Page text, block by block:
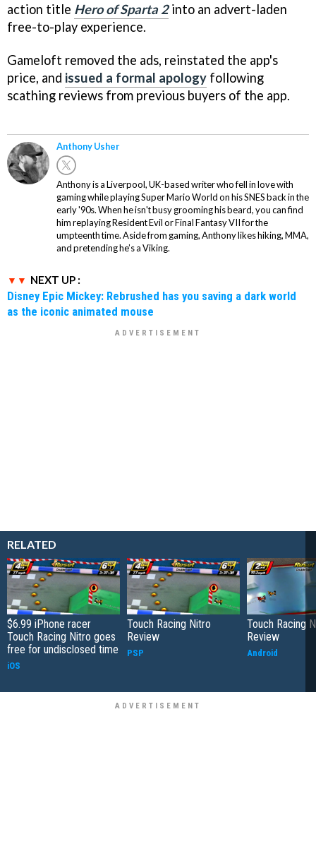
action title Hero of Sparta 2into an advert-laden
free-to-play experience.
Gameloft removed the ads, reinstated the app's
price, and issued a formal apology following
scathing reviews from previous buyers of the app.
Anthony Usher
Anthony is a Liverpool, UK-based writer who fell in love with
gaming while playing Super Mario World on his SNES back in the
early '90s. When he isn't busy grooming his beard, you can find
him replaying Resident Evil or Final Fantasy VII for the
umpteenth time. Aside from gaming, Anthony likes hiking, MMA,
and pretending he’s a Viking.
NEXT UP :
Disney Epic Mickey: Rebrushed has you saving a dark world
as the iconic animated mouse
RELATED
$6.99 iPhone racer
Touch Racing Nitro goes
free for undisclosed time
iOS
Touch Racing Nitro
Review
PSP
Touch Racing
Review
Android